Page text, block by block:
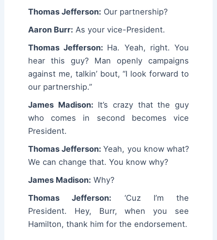
Thomas Jefferson: Our partnership?
Aaron Burr: As your vice-President.
Thomas Jefferson: Ha. Yeah, right. You
hear this guy? Man openly campaigns
against me, talkin’ bout, “I look forward to
our partnership.”
James Madison: It’s crazy that the guy
who comes in second becomes vice
President.
Thomas Jefferson:Yeah, you know what?
We can change that. You know why?
James Madison: Why?
Thomas Jefferson: ‘Cuz I’m the
President. Hey, Burr, when you see
Hamilton, thank him for the endorsement.